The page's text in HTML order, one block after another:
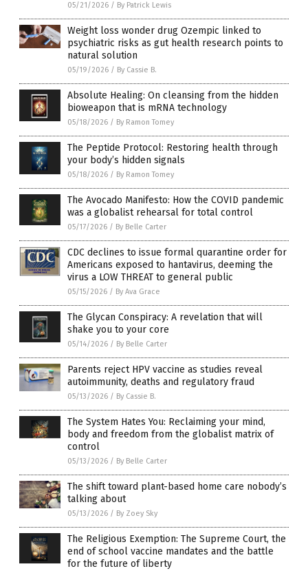
05/21/2026 / By Patrick Lewis
Weight loss wonder drug Ozempic linked to
psychiatric risks as gut health research points to
natural solution
05/19/2026 / By Cassie B.
Absolute Healing: On cleansing from the hidden
bioweapon that is mRNA technology
05/18/2026 / By Ramon Tomey
The Peptide Protocol: Restoring health through
your body’s hidden signals
05/18/2026 / By Ramon Tomey
The Avocado Manifesto: How the COVID pandemic
was a globalist rehearsal for total control
05/17/2026 / By Belle Carter
CDC declines to issue formal quarantine order for
Americans exposed to hantavirus, deeming the
virus a LOW THREAT to general public
05/15/2026 / By Ava Grace
The Glycan Conspiracy: A revelation that will
shake you to your core
05/14/2026 / By Belle Carter
Parents reject HPV vaccine as studies reveal
autoimmunity, deaths and regulatory fraud
05/13/2026 / By Cassie B.
The System Hates You: Reclaiming your mind,
body and freedom from the globalist matrix of
control
05/13/2026 / By Belle Carter
The shift toward plant-based home care nobody’s
talking about
05/13/2026 / By Zoey Sky
The Religious Exemption: The Supreme Court, the
end of school vaccine mandates and the battle
for the future of liberty